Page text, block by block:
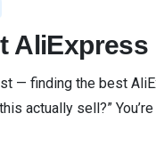
— finding the best
actually sell?”